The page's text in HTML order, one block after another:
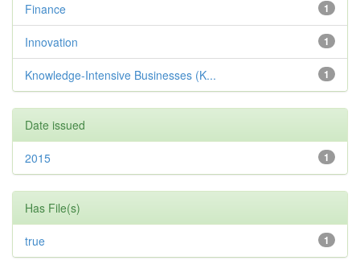
1
Finance
1
Innovation
1
Knowledge-Intensive Businesses (K...
Date issued
1
2015
Has File(s)
1
true